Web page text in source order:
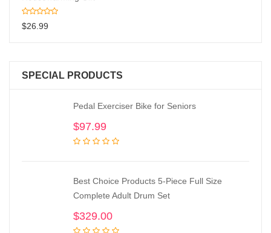
$26.99
SPECIAL PRODUCTS
Pedal Exerciser Bike for Seniors
$97.99
Best Choice Products 5-Piece Full Size
Complete Adult Drum Set
$329.00